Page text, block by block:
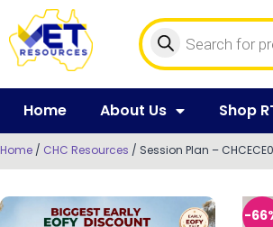
Home About Us Shop
Home / CHC Resources / Session Plan –
-